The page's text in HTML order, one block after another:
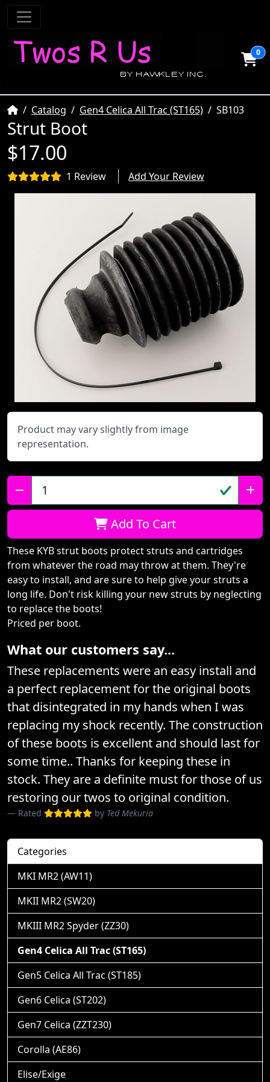
0
HomeCatalog Gen4 Celica All Trac (ST165) SB103
Strut Boot
$17.00
1 Review Add Your Review
Product may vary slightly from image
representation.
Qty:
Add To Cart
These KYB strut boots protect struts and cartridges
from whatever the road may throw at them. They're
easy to install, and are sure to help give your struts a
long life. Don't risk killing your new struts by neglecting
to replace the boots!
Priced per boot.
What our customers say...
These replacements were an easy install and
a perfect replacement for the original boots
that disintegrated in my hands when I was
replacing my shock recently. The construction
of these boots is excellent and should last for
some time.. Thanks for keeping these in
stock. They are a definite must for those of us
restoring our twos to original condition.
Rated by Ted Mekuria
Categories
MKI MR2 (AW11)
MKII MR2 (SW20)
MKIII MR2 Spyder (ZZ30)
Gen4 Celica All Trac (ST165)
Gen5 Celica All Trac (ST185)
Gen6 Celica (ST202)
Gen7 Celica (ZZT230)
Corolla (AE86)
Elise/Exige